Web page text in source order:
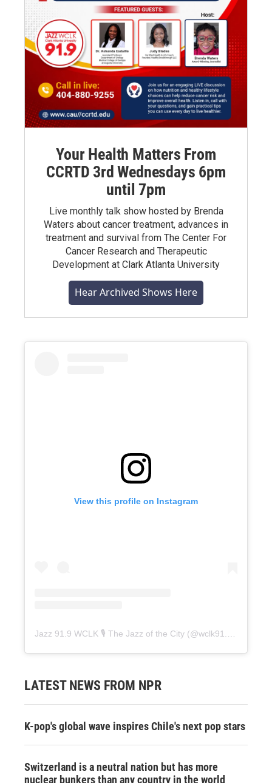
Your Health Matters From
CCRTD 3rd Wednesdays 6pm
until 7pm
Live monthly talk show hosted by Brenda
Waters about cancer treatment, advances in
treatment and survival from The Center For
Cancer Research and Therapeutic
Development at Clark Atlanta University
Hear Archived Shows Here
View this profile on Instagram
Jazz 91.9 WCLK 🎙️ The Jazz of the City (@wclk91.9
LATEST NEWS FROM NPR
K-pop's global wave inspires Chile's next pop stars
Switzerland is a neutral nation but has more
nuclear bunkers than any country in the world